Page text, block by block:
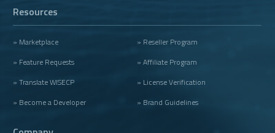
Resources
» Marketplace
» Feature Requests
» Translate WISECP
» Become a Developer
» Reseller Program
» Affiliate Program
» License Verification
» Brand Guidelines